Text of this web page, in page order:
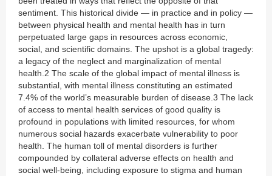
sentiment. This historical divide — in practice and in policy —
between physical health and mental health has in turn
perpetuated large gaps in resources across economic,
social, and scientific domains. The upshot is a global tragedy:
a legacy of the neglect and marginalization of mental
health.2 The scale of the global impact of mental illness is
substantial, with mental illness constituting an estimated
7.4% of the world’s measurable burden of disease.3 The lack
of access to mental health services of good quality is
profound in populations with limited resources, for whom
numerous social hazards exacerbate vulnerability to poor
health. The human toll of mental disorders is further
compounded by collateral adverse effects on health and
social well-being, including exposure to stigma and human